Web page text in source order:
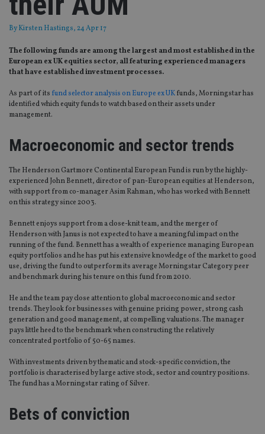
ByKirsten Hastings, 24 Apr 17
The following funds are among the largest and most established in the
European ex UK equities sector, all featuring experienced managers
that have established investment processes.
As part of its fund selector analysis on Europe ex UKfunds, Morningstar has
identified which equity funds to watch based on their assets under
management.
Macroeconomic and sector trends
The Henderson Gartmore Continental European Fund is run by the highly-
experienced John Bennett, director of pan-European equities at Henderson,
with support from co-manager Asim Rahman, who has worked with Bennett
on this strategy since 2003.
Bennett enjoys support from a close-knit team, and the merger of
Henderson with Janus is not expected to have a meaningful impact on the
running of the fund. Bennett has a wealth of experience managing European
equity portfolios and he has put his extensive knowledge of the market to good
use, driving the fund to outperform its average Morningstar Category peer
and benchmark during his tenure on this fund from 2010.
He and the team pay close attention to global macroeconomic and sector
trends. They look for businesses with genuine pricing power, strong cash
generation and good management, at compelling valuations. The manager
pays little heed to the benchmark when constructing the relatively
concentrated portfolio of 50-65 names.
With investments driven by thematic and stock-specific conviction, the
portfolio is characterised by large active stock, sector and country positions.
The fund has a Morningstar rating of Silver.
Bets of conviction